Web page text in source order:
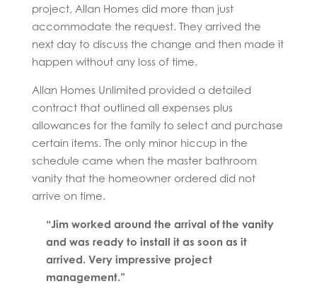
project, Allan Homes did more than just
accommodate the request. They arrived the
next day to discuss the change and then made it
happen without any loss of time.
Allan Homes Unlimited provided a detailed
contract that outlined all expenses plus
allowances for the family to select and purchase
certain items. The only minor hiccup in the
schedule came when the master bathroom
vanity that the homeowner ordered did not
arrive on time.
“Jim worked around the arrival of the vanity
and was ready to install it as soon as it
arrived. Very impressive project
management.”